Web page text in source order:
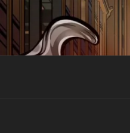
Skip
content